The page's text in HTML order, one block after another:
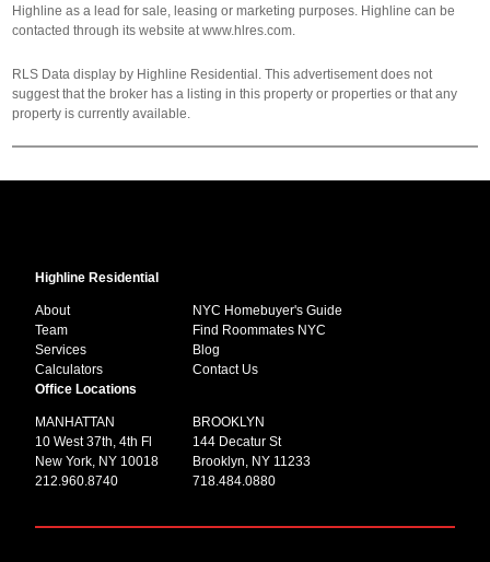
Highline as a lead for sale, leasing or marketing purposes. Highline can be
contacted through its website at www.hlres.com.
RLS Data display by Highline Residential. This advertisement does not
suggest that the broker has a listing in this property or properties or that any
property is currently available.
Highline Residential
About
Team
Services
Calculators
NYC Homebuyer's Guide
Find Roommates NYC
Blog
Contact Us
Office Locations
MANHATTAN
10 West 37th, 4th Fl
New York, NY 10018
212.960.8740
BROOKLYN
144 Decatur St
Brooklyn, NY 11233
718.484.0880